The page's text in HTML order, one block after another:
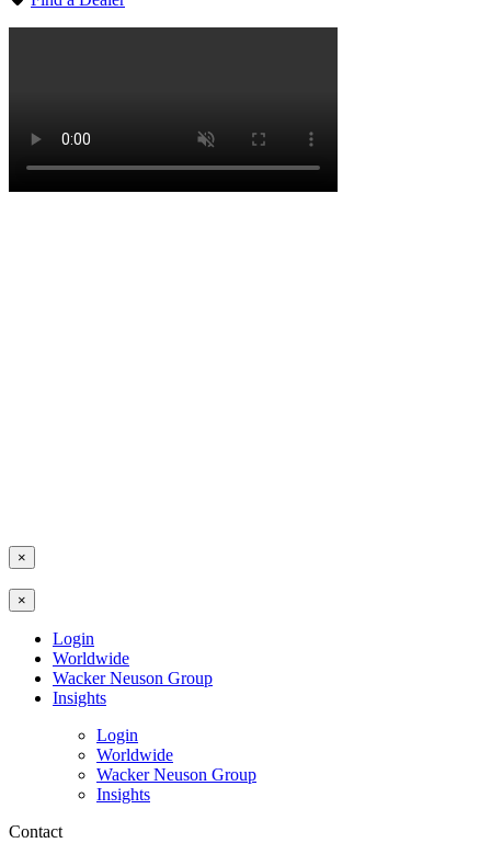
×
×
Login
Worldwide
Wacker Neuson Group
Insights
Login
Worldwide
Wacker Neuson Group
Insights
Contact